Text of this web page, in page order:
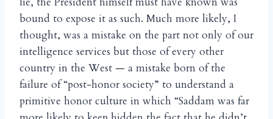
bound to expose it as such. Much more likely, I
thought, was a mistake on the part not only of our
intelligence services but those of every other
country in the West — a mistake born of the
failure of “post-honor society” to understand a
primitive honor culture in which “Saddam was far